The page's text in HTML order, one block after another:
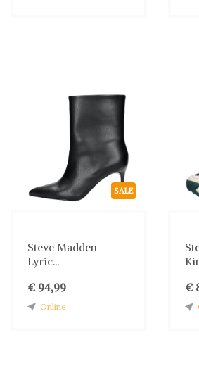
SALE
Steve Madden -
Lyric...
€ 94,99
Online
€